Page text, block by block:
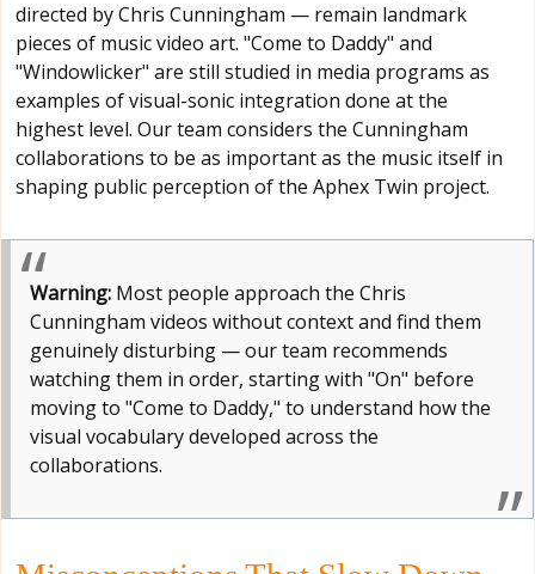
directed by Chris Cunningham — remain landmark
pieces of music video art. "Come to Daddy" and
"Windowlicker" are still studied in media programs as
examples of visual-sonic integration done at the
highest level. Our team considers the Cunningham
collaborations to be as important as the music itself in
shaping public perception of the Aphex Twin project.
Warning: Most people approach the Chris
Cunningham videos without context and find them
genuinely disturbing — our team recommends
watching them in order, starting with "On" before
moving to "Come to Daddy," to understand how the
visual vocabulary developed across the
collaborations.